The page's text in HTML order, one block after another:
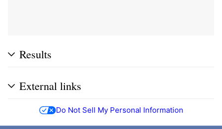
Results
External links
Do Not Sell My Personal Information